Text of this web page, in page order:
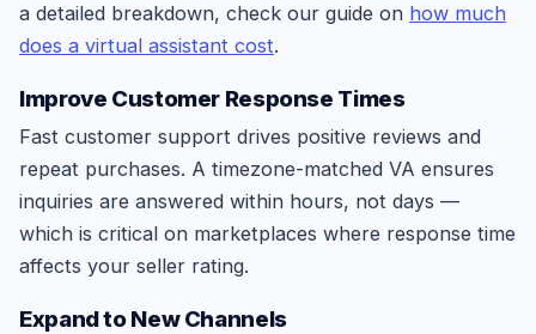
a detailed breakdown, check our guide on how much
does a virtual assistant cost.
Improve Customer Response Times
Fast customer support drives positive reviews and
repeat purchases. A timezone-matched VA ensures
inquiries are answered within hours, not days —
which is critical on marketplaces where response time
affects your seller rating.
Expand to New Channels